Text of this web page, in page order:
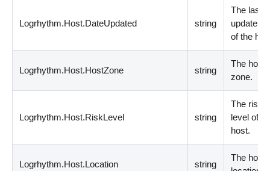
Logrhythm.Host.DateUpdated string
The last
update
of the
Logrhythm.Host.HostZone string
The host
zone.
Logrhythm.Host.RiskLevel string
The risk
level of
host.
Logrhythm.Host.Location string
The host